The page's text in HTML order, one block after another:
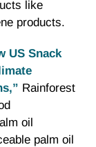
like
products.
US Snack
Rainforest
oil
palm oil